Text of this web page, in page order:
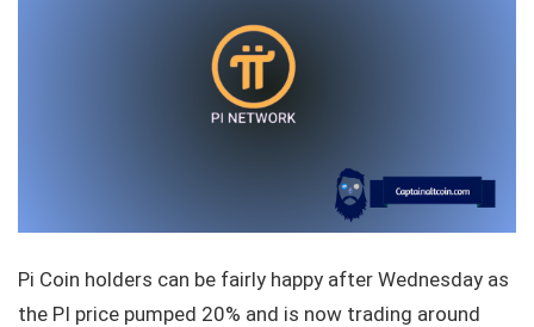
Pi Coin holders can be fairly happy after Wednesday as
the PI price pumped 20% and is now trading around